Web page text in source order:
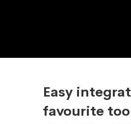
Easy
favourite